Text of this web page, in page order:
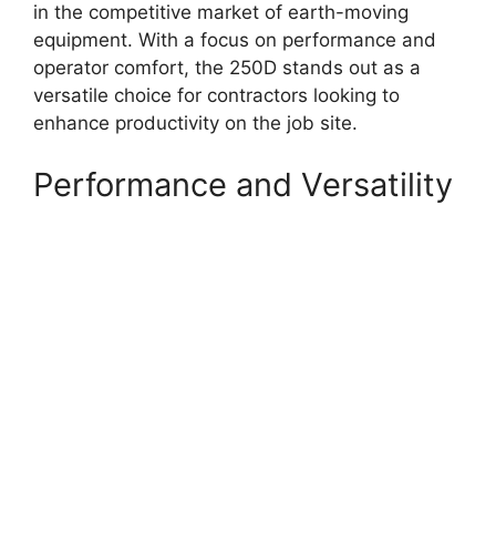
in the competitive market of earth-moving
equipment. With a focus on performance and
operator comfort, the 250D stands out as a
versatile choice for contractors looking to
enhance productivity on the job site.
Performance and Versatility